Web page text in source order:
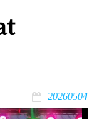
20260504